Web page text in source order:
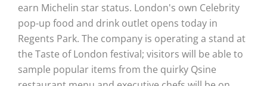
earn Michelin star status. London's own Celebrity
pop-up food and drink outlet opens today in
Regents Park. The company is operating a stand at
the Taste of London festival; visitors will be able to
sample popular items from the quirky Qsine